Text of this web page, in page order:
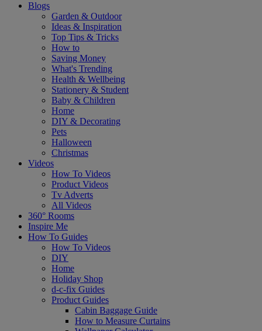
Blogs
Garden & Outdoor
Ideas & Inspiration
Top Tips & Tricks
How to
Saving Money
What's Trending
Health & Wellbeing
Stationery & Student
Baby & Children
Home
DIY & Decorating
Pets
Halloween
Christmas
Videos
How To Videos
Product Videos
Tv Adverts
All Videos
360° Rooms
Inspire Me
How To Guides
How To Videos
DIY
Home
Holiday Shop
d-c-fix Guides
Product Guides
Cabin Baggage Guide
How to Measure Curtains